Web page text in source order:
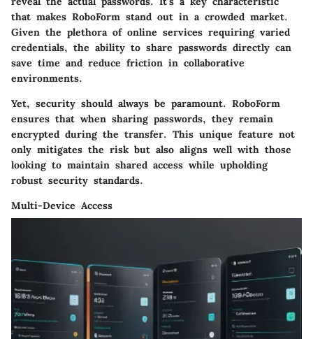
that makes RoboForm stand out in a crowded market.
Given the plethora of online services requiring varied
credentials, the ability to share passwords directly can
save time and reduce friction in collaborative
environments.
Yet, security should always be paramount. RoboForm
ensures that when sharing passwords, they remain
encrypted during the transfer. This unique feature not
only mitigates the risk but also aligns well with those
looking to maintain shared access while upholding
robust security standards.
Multi-Device Access